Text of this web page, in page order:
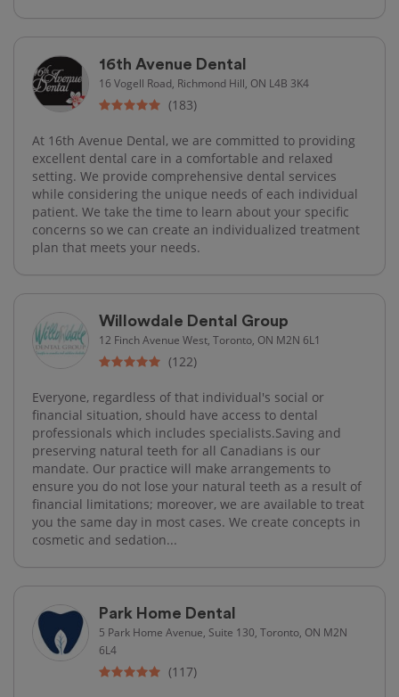
16th Avenue Dental
16 Vogell Road, Richmond Hill, ON L4B 3K4
(183)
At 16th Avenue Dental, we are committed to providing
excellent dental care in a comfortable and relaxed
setting. We provide comprehensive dental services
while considering the unique needs of each individual
patient. We take the time to learn about your specific
concerns so we can create an individualized treatment
plan that meets your needs.
Willowdale Dental Group
12 Finch Avenue West, Toronto, ON M2N 6L1
(122)
Everyone, regardless of that individual's social or
financial situation, should have access to dental
professionals which includes specialists.Saving and
preserving natural teeth for all Canadians is our
mandate. Our practice will make arrangements to
ensure you do not lose your natural teeth as a result of
financial limitations; moreover, we are available to treat
you the same day in most cases. We create concepts in
cosmetic and sedation...
Park Home Dental
5 Park Home Avenue, Suite 130, Toronto, ON M2N
6L4
(117)